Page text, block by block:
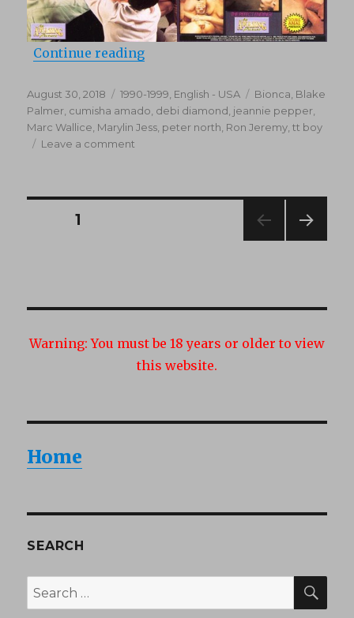
Continue reading“Bachelor Party (1993)”
Posted
on
August 30, 2018 Categories
1990-1999, English - USA Tags
Bionca, Blake
Palmer, cumisha amado, debi diamond, jeannie pepper,
Marc Wallice, Marylin Jess, peter north, Ron Jeremy,tt boy
Leave a comment
Posts
PAGE1
Warning: You must be 18 years or older to view
this website.
Home
SEARCH
Search
for: